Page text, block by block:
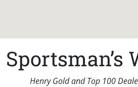
Sportsman’s
Henry Gold and Top 100